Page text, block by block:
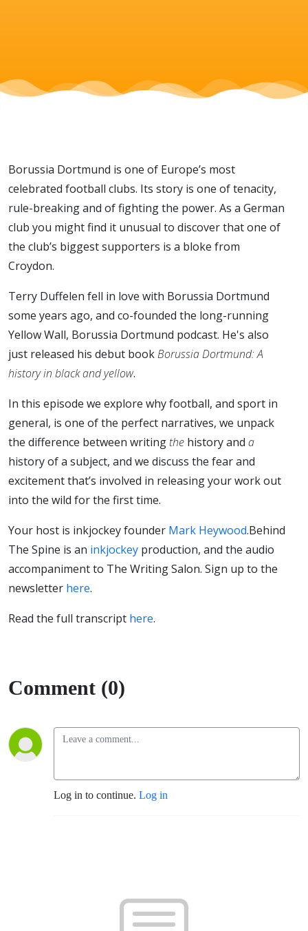
football
Borussia Dortmund is one of Europe’s most
celebrated football clubs. Its story is one of tenacity,
rule-breaking and of fighting the power. As a German
club you might find it unusual to discover that one of
the club’s biggest supporters is a bloke from
Croydon.
Terry Duffelen fell in love with Borussia Dortmund
some years ago, and co-founded the long-running
Yellow Wall, Borussia Dortmund podcast. He's also
just released his debut bookBorussia Dortmund: A
history in black and yellow.
In this episode we explore why football, and sport in
general, is one of the perfect narratives, we unpack
the difference between writing the history and a
history of a subject, and we discuss the fear and
excitement that’s involved in releasing your work out
into the wild for the first time.
Your host is inkjockey founder Mark Heywood.Behind
The Spine is an inkjockey production, and the audio
accompaniment to The Writing Salon. Sign up to the
newsletter here.
Read the full transcript here.
Comment (0)
Log in to continue. Log in